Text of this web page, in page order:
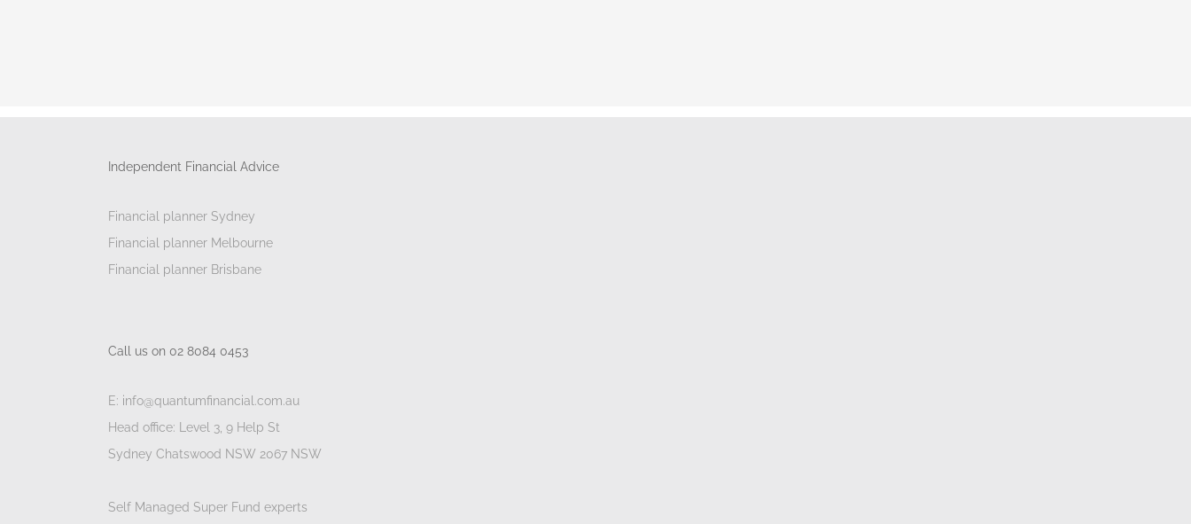
Independent Financial Advice
Financial planner Sydney
Financial planner Melbourne
Financial planner Brisbane
Call us on 02 8084 0453
E: info@quantumfinancial.com.au
Head office: Level 3, 9 Help St
Sydney Chatswood NSW 2067 NSW
Self Managed Super Fund experts